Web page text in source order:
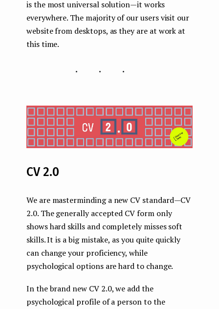
is the most universal solution — it works
everywhere. The majority of our users visit our
website from desktops, as they are at work at
this time.
...
CV 2.0
We are masterminding a new CV standard — CV
2.0. The generally accepted CV form only
shows hard skills and completely misses soft
skills. It is a big mistake, as you quite quickly
can change your proficiency, while
psychological options are hard to change.
In the brand new CV 2.0, we add the
psychological profile of a person to the